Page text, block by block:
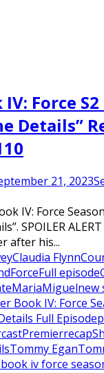
Force S2
Details”
21, 2023
IV: Force
SPOILER
after his...
Claudia Flynn
ForceFull episode
MariaMiguelnew
Book IV: Force
Full Episode
Premierrecap
Tommy Egan
iv force